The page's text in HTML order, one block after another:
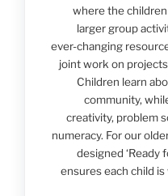
where the
larger group
ever-changing
joint work on
Children learn
community,
creativity, problem
numeracy. For our
designed ‘Ready
ensures each child